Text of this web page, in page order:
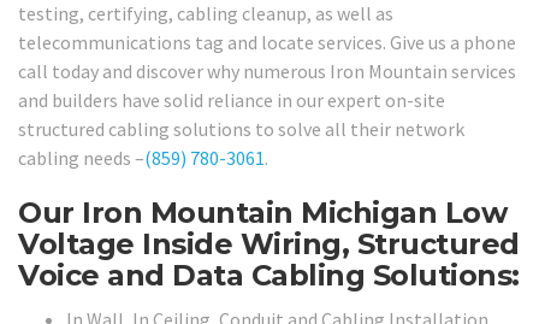
testing, certifying, cabling cleanup, as well as
telecommunications tag and locate services. Give us a phone
call today and discover why numerous Iron Mountain services
and builders have solid reliance in our expert on-site
structured cabling solutions to solve all their network
cabling needs –(859) 780-3061.
Our Iron Mountain Michigan Low
Voltage Inside Wiring, Structured
Voice and Data Cabling Solutions:
In Wall, In Ceiling, Conduit and Cabling Installation